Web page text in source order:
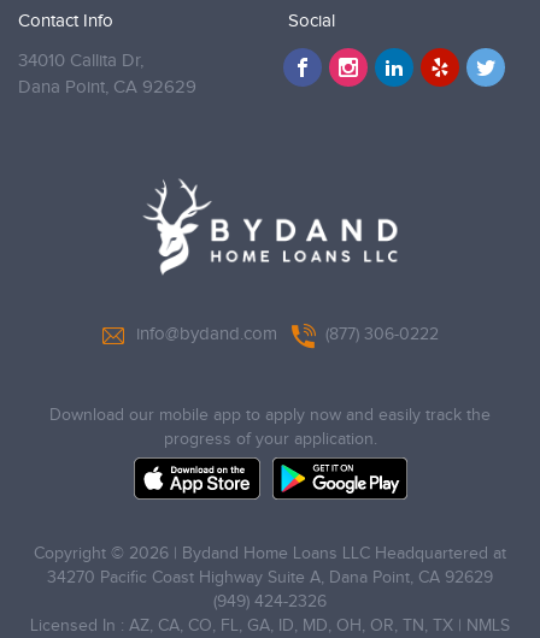
Contact Info
34010 Callita Dr,
Dana Point, CA 92629
Social
info@bydand.com (877) 306-0222
Download our mobile app to apply now and easily track the
progress of your application.
Copyright © 2026 | Bydand Home Loans LLC Headquartered at
34270 Pacific Coast Highway Suite A, Dana Point, CA 92629
(949) 424-2326
Licensed In : AZ, CA, CO, FL, GA, ID, MD, OH, OR, TN, TX | NMLS